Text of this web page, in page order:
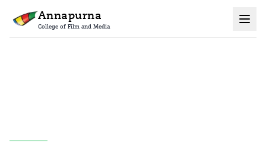
Annapurna
College of Film and Media